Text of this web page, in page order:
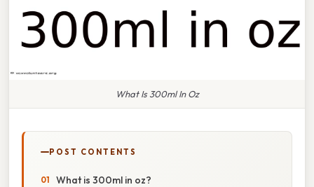
What Is 300ml In Oz
POST CONTENTS
What is 300ml in oz?